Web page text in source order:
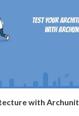
with Archunit